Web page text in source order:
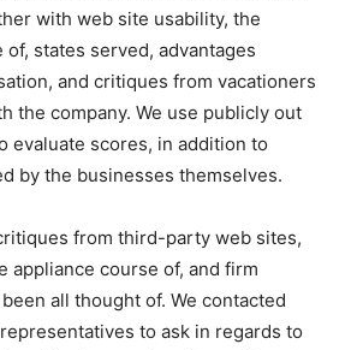
with web site usability, the
states served, advantages
and critiques from vacationers
the company. We use publicly out
evaluate scores, in addition to
by the businesses themselves.
from third-party web sites,
appliance course of, and firm
all thought of. We contacted
to ask in regards to